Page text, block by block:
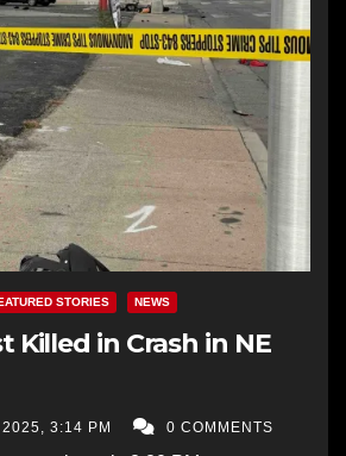
STORIES NEWS
Killed in Crash in NE
3:14 PM 0 COMMENTS